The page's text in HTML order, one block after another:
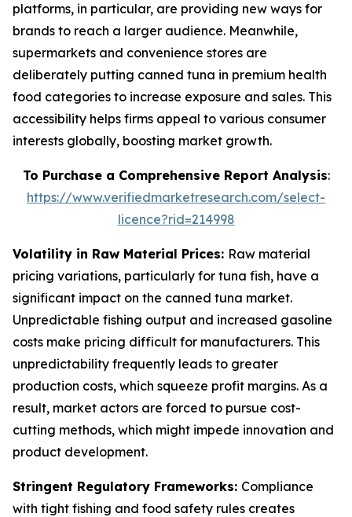
platforms, in particular, are providing new ways for
brands to reach a larger audience. Meanwhile,
supermarkets and convenience stores are
deliberately putting canned tuna in premium health
food categories to increase exposure and sales. This
accessibility helps firms appeal to various consumer
interests globally, boosting market growth.
To Purchase a Comprehensive Report Analysis:
https://www.verifiedmarketresearch.com/select-
licence?rid=214998
Volatility in Raw Material Prices: Raw material
pricing variations, particularly for tuna fish, have a
significant impact on the canned tuna market.
Unpredictable fishing output and increased gasoline
costs make pricing difficult for manufacturers. This
unpredictability frequently leads to greater
production costs, which squeeze profit margins. As a
result, market actors are forced to pursue cost-
cutting methods, which might impede innovation and
product development.
Stringent Regulatory Frameworks: Compliance
with tight fishing and food safety rules creates